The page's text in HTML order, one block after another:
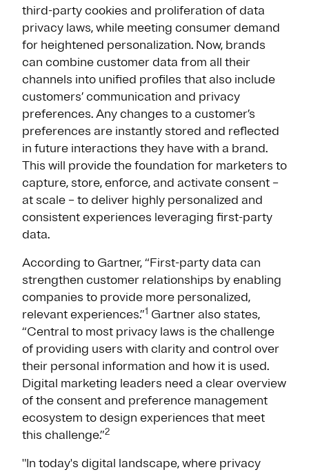
third-party cookies and proliferation of data
privacy laws, while meeting consumer demand
for heightened personalization. Now, brands
can combine customer data from all their
channels into unified profiles that also include
customers’ communication and privacy
preferences. Any changes to a customer’s
preferences are instantly stored and reflected
in future interactions they have with a brand.
This will provide the foundation for marketers to
capture, store, enforce, and activate consent –
at scale – to deliver highly personalized and
consistent experiences leveraging first-party
data.
According to Gartner, “First-party data can
strengthen customer relationships by enabling
companies to provide more personalized,
relevant experiences.”1 Gartner also states,
“Central to most privacy laws is the challenge
of providing users with clarity and control over
their personal information and how it is used.
Digital marketing leaders need a clear overview
of the consent and preference management
ecosystem to design experiences that meet
this challenge.”2
"In today's digital landscape, where privacy